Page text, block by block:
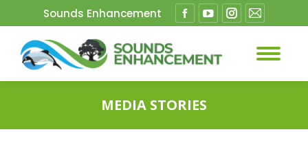
Sounds Enhancement
Facebook
opens
window
YouTube
opens
Instagram
opens
Mail
opens
MEDIA STORIES